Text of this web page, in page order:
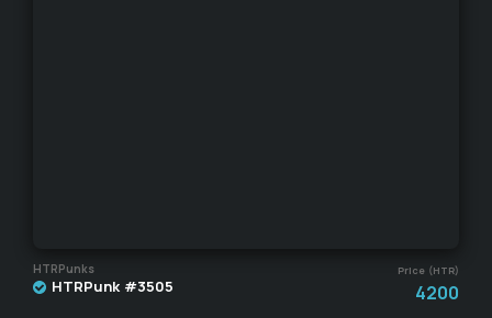
HTRPunks Price (HTR)
HTRPunk #3505 4200